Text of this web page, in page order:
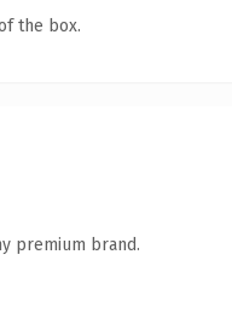
the box.
premium brand.